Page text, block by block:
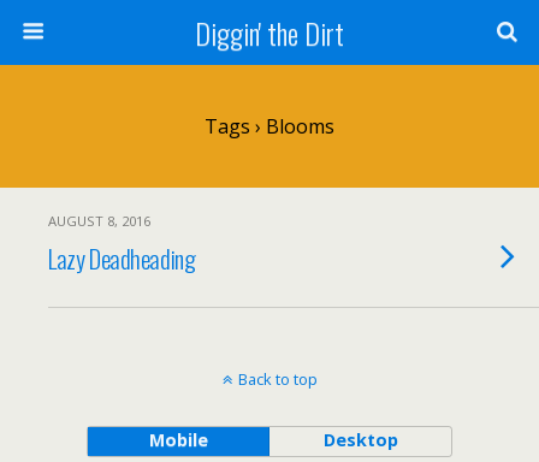
Diggin' the Dirt
Tags › Blooms
AUGUST 8, 2016
Lazy Deadheading
Back to top
Mobile Desktop